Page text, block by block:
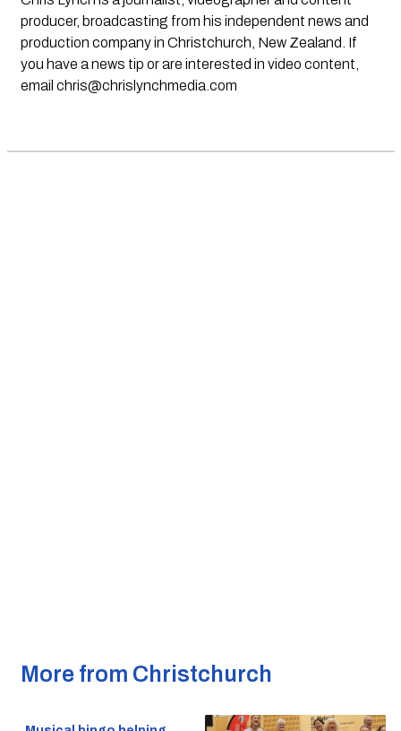
producer, broadcasting from his independent news and
production company in Christchurch, New Zealand. If
you have a news tip or are interested in video content,
email chris@chrislynchmedia.com
More from Christchurch